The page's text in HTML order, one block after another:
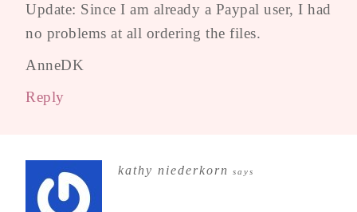
Update: Since I am already a Paypal user, I had
no problems at all ordering the files.
AnneDK
Reply
kathy niederkorn says